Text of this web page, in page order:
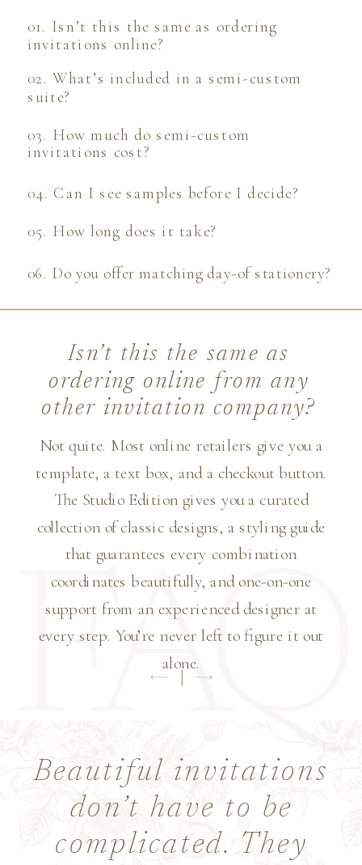
FAQ
06. Do you offer matching day-of stationery?
05. How long does it take?
04. Can I see samples before I decide?
03. How much do semi-custom
invitations cost?
02. What’s included in a semi-custom
suite?
01. Isn’t this the same as ordering
invitations online?
Not quite. Most online retailers give you a
template, a text box, and a checkout button.
The Studio Edition gives you a curated
collection of classic designs, a styling guide
that guarantees every combination
coordinates beautifully, and one-on-one
support from an experienced designer at
every step. You’re never left to figure it out
alone.
Isn’t this the same as
ordering online from any
other invitation company?
Beautiful invitations
don’t have to be
complicated. They